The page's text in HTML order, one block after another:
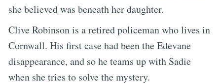
she believed was beneath her daughter.
Clive Robinson is a retired policeman who lives in
Cornwall. His first case had been the Edevane
disappearance, and so he teams up with Sadie
when she tries to solve the mystery.